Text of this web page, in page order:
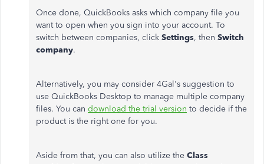
Once done, QuickBooks asks which company file you
want to open when you sign into your account. To
switch between companies, click Settings, then Switch
company.
Alternatively, you may consider 4Gal's suggestion to
use QuickBooks Desktop to manage multiple company
files. You can download the trial version to decide if the
product is the right one for you.
Aside from that, you can also utilize the Class